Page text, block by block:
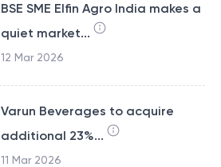
BSE SME Elfin Agro India makes a
quiet market...
12 Mar 2026
Varun Beverages to acquire
additional 23%...
11 Mar 2026